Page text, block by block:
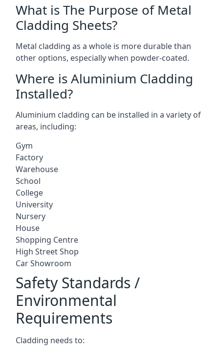
What is The Purpose of Metal
Cladding Sheets?
Metal cladding as a whole is more durable than
other options, especially when powder-coated.
Where is Aluminium Cladding
Installed?
Aluminium cladding can be installed in a variety of
areas, including:
Gym
Factory
Warehouse
School
College
University
Nursery
House
Shopping Centre
High Street Shop
Car Showroom
Safety Standards /
Environmental
Requirements
Cladding needs to: